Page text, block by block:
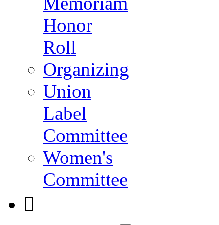
Honor
Roll
Organizing
Union
Label
Committee
Women's
Committee
